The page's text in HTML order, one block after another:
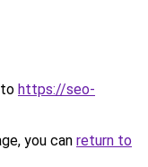
https://seo-
you can return to